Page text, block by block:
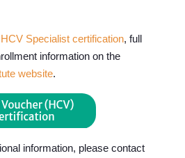
HCV Specialist certification, full
information on the
website.
information, please contact